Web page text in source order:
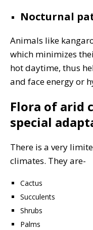
Nocturnal
Animals like
which minimizes
hot daytime, thus
and face energy or
Flora of arid
special
There is a very
climates. They are-
Cactus
Succulents
Shrubs
Palms